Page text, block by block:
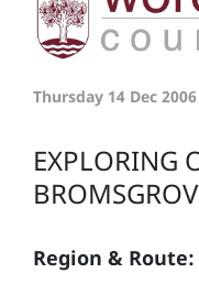
Thursday 14 Dec 2006
EXPLORING
Region & Route: